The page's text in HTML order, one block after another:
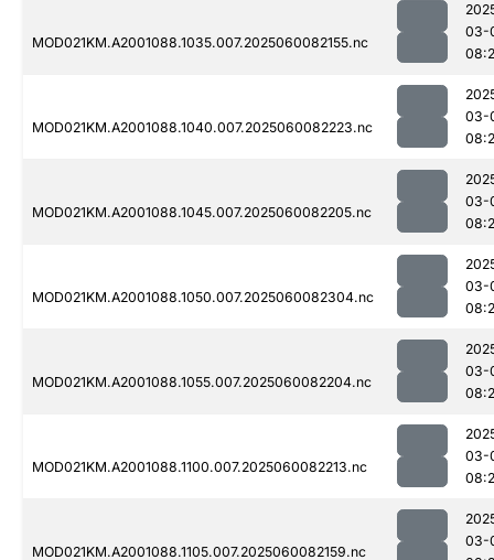
MOD021KM.A2001088.1035.007.2025060082155.nc
03-
MOD021KM.A2001088.1040.007.2025060082223.nc
03-
MOD021KM.A2001088.1045.007.2025060082205.nc
03-
MOD021KM.A2001088.1050.007.2025060082304.nc
03-
MOD021KM.A2001088.1055.007.2025060082204.nc
03-
MOD021KM.A2001088.1100.007.2025060082213.nc
03-
MOD021KM.A2001088.1105.007.2025060082159.nc
03-